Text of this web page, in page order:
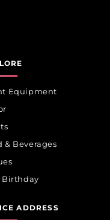
Equipment
& Beverages
Birthday
ADDRESS